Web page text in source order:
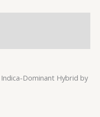
Dominant Hybrid by